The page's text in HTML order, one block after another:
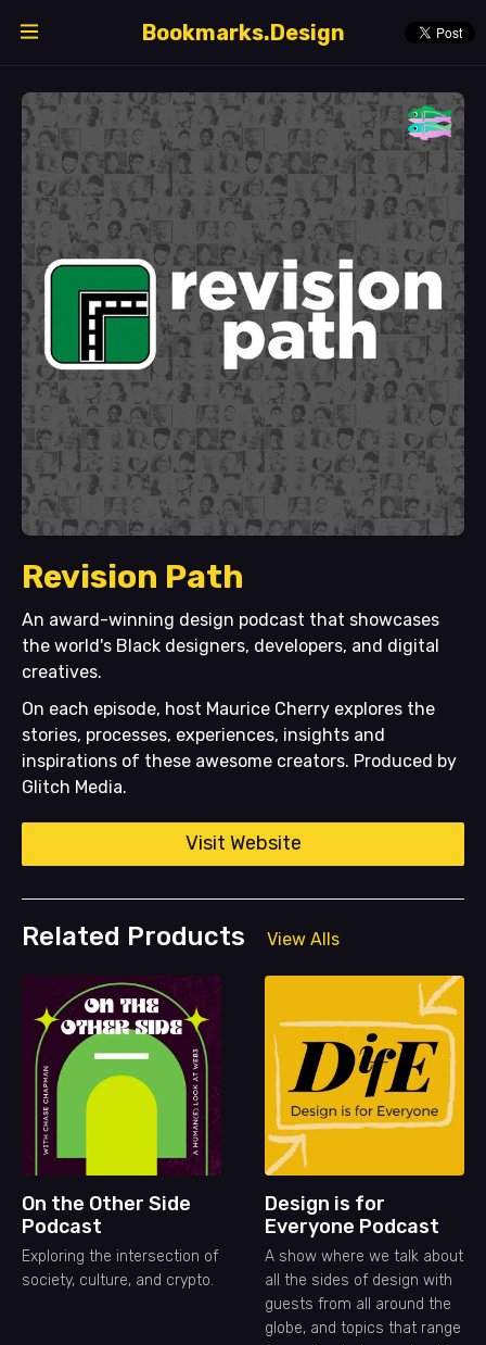
Bookmarks.Design
Revision Path
An award-winning design podcast that showcases
the world's Black designers, developers, and digital
creatives.
On each episode, host Maurice Cherry explores the
stories, processes, experiences, insights and
inspirations of these awesome creators. Produced by
Glitch Media.
Visit Website
Related Products View Alls
On the Other Side
Podcast
Exploring the intersection of
society, culture, and crypto.
Design is for
Everyone Podcast
A show where we talk about
all the sides of design with
guests from all around the
globe, and topics that range